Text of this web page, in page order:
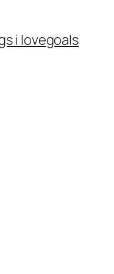
i lovegoals